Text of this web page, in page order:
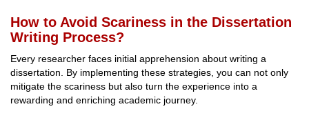
How to Avoid Scariness in the Dissertation
Writing Process?
Every researcher faces initial apprehension about writing a
dissertation. By implementing these strategies, you can not only
mitigate the scariness but also turn the experience into a
rewarding and enriching academic journey.